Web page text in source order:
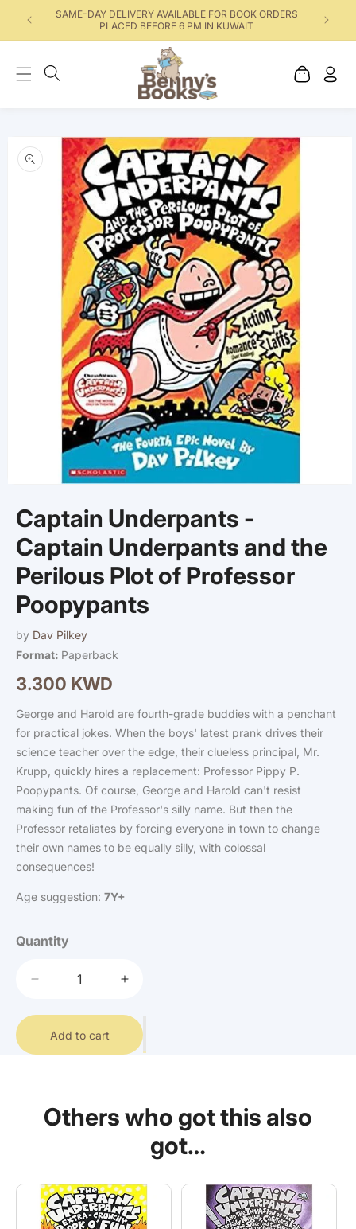
SAME-DAY DELIVERY AVAILABLE FOR BOOK ORDERS
PLACED BEFORE 6 PM IN KUWAIT
Cart
Skip to product
information
modal
Captain Underpants -
Captain Underpants and the
Perilous Plot of Professor
Poopypants
by Dav Pilkey
Format: Paperback
Regular
price
3.300 KWD
George and Harold are fourth-grade buddies with a penchant
for practical jokes. When the boys' latest prank drives their
science teacher over the edge, their clueless principal, Mr.
Krupp, quickly hires a replacement: Professor Pippy P.
Poopypants. Of course, George and Harold can't resist
making fun of the Professor's silly name. But then the
Professor retaliates by forcing everyone in town to change
their own names to be equally silly, with colossal
consequences!
Age suggestion: 7Y+
Quantity
Decrease
for
Captain
Underpants
and
of
Professor
Poopypants
Increase
for
Captain
Underpants
and
Perilous
of
Professor
Poopypants
Add to cart
Others who got this also
got…